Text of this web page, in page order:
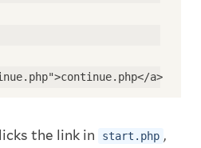
a>
the link in start.php ,